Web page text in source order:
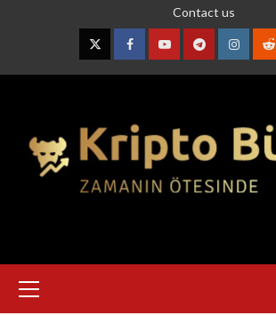
Contact us
TwitterFacebookYouTubeTelegram
Menu